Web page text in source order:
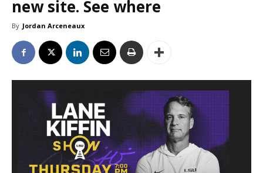
new site. See where
By Jordan Arceneaux